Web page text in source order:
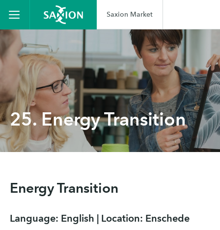
Saxion Market
25. Energy Transition
Energy Transition
Language: English | Location: Enschede